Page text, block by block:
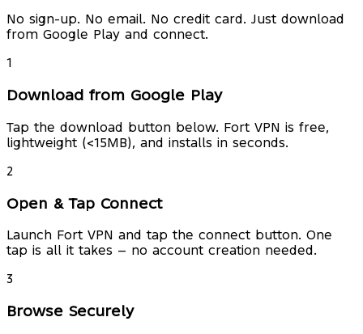
No sign-up. No email. No credit card. Just download
from Google Play and connect.
1
Download from Google Play
Tap the download button below. Fort VPN is free,
lightweight (<15MB), and installs in seconds.
2
Open & Tap Connect
Launch Fort VPN and tap the connect button. One
tap is all it takes — no account creation needed.
3
Browse Securely